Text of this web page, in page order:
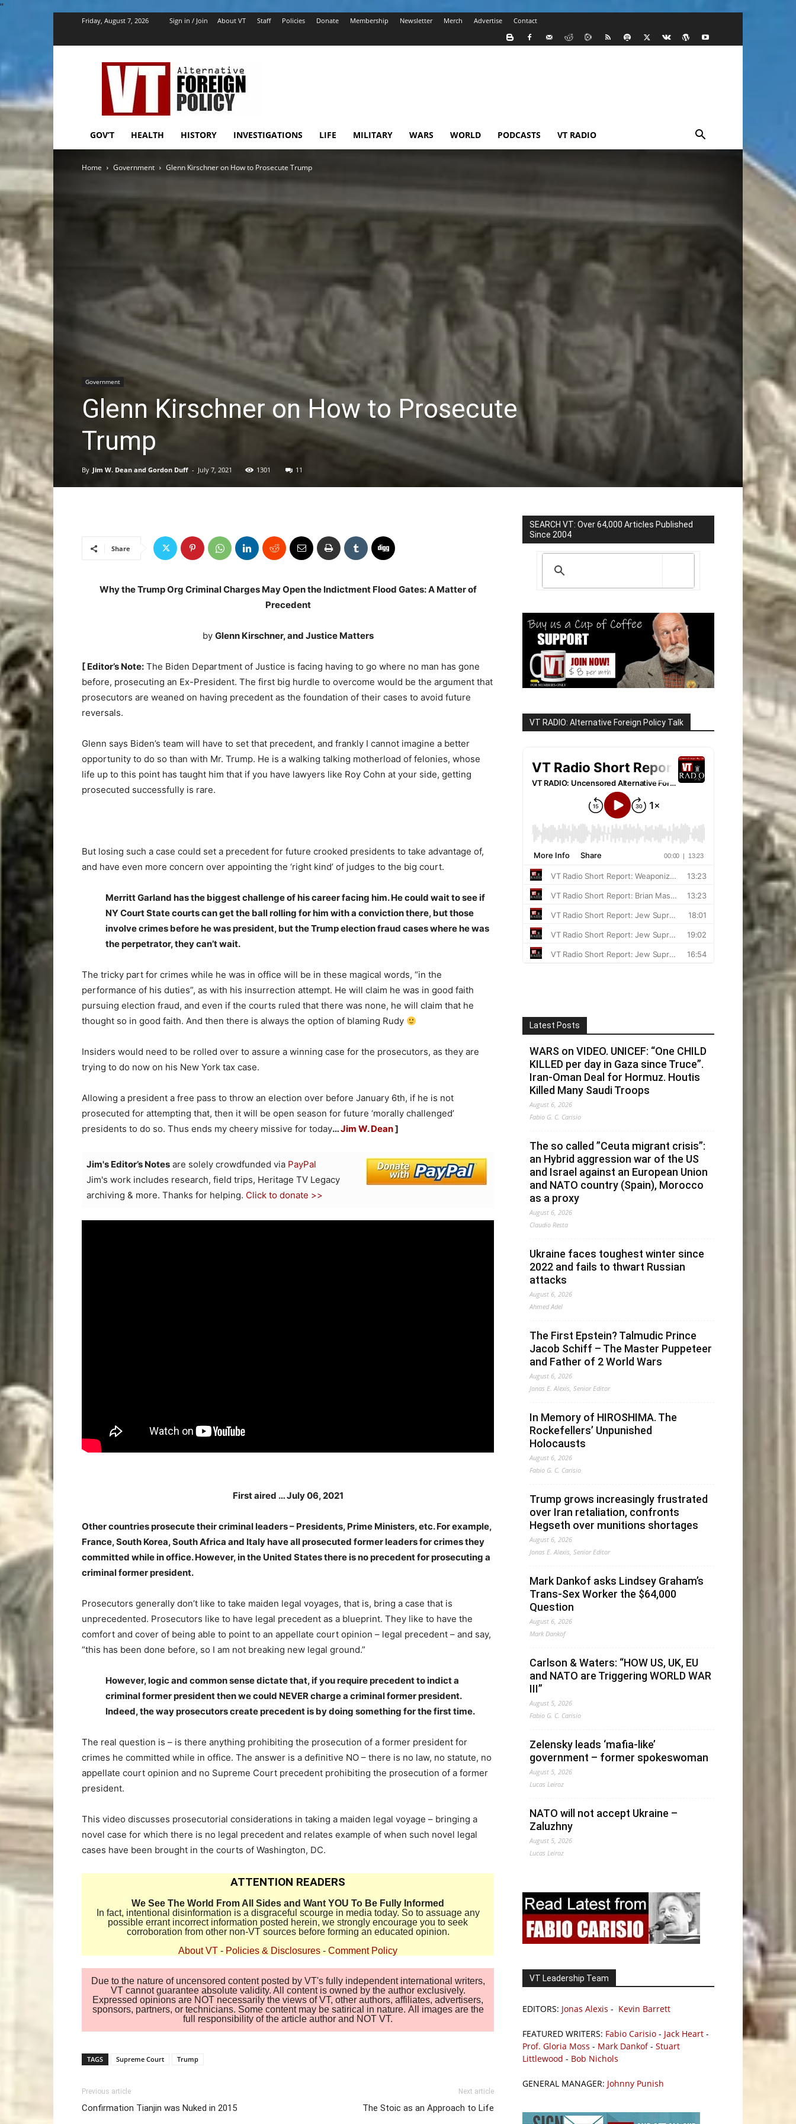
''
Friday, August 7, 2026 Sign in / Join About VT Staff Policies Donate Membership Newsletter Merch Advertise Contact
VT
Foreign
Policy
GOV’T HEALTH HISTORY INVESTIGATIONS LIFE MILITARY WARS WORLD PODCASTS VT RADIO
Home Government Glenn Kirschner on How to Prosecute Trump
Government
Glenn Kirschner on How to Prosecute
Trump
By Jim W. Dean and Gordon Duff - July 7, 2021 1301 11
Share
Why the Trump Org Criminal Charges May Open the Indictment Flood Gates: A Matter of
Precedent
by Glenn Kirschner, and Justice Matters
[ Editor’s Note: The Biden Department of Justice is facing having to go where no man has gone
before, prosecuting an Ex-President. The first big hurdle to overcome would be the argument that
prosecutors are weaned on having precedent as the foundation of their cases to avoid future
reversals.
Glenn says Biden’s team will have to set that precedent, and frankly I cannot imagine a better
opportunity to do so than with Mr. Trump. He is a walking talking motherload of felonies, whose
life up to this point has taught him that if you have lawyers like Roy Cohn at your side, getting
prosecuted successfully is rare.
But losing such a case could set a precedent for future crooked presidents to take advantage of,
and have even more concern over appointing the ‘right kind’ of judges to the big court.
Merritt Garland has the biggest challenge of his career facing him. He could wait to see if
NY Court State courts can get the ball rolling for him with a conviction there, but those
involve crimes before he was president, but the Trump election fraud cases where he was
the perpetrator, they can’t wait.
The tricky part for crimes while he was in office will be in these magical words, “in the
performance of his duties”, as with his insurrection attempt. He will claim he was in good faith
pursuing election fraud, and even if the courts ruled that there was none, he will claim that he
thought so in good faith. And then there is always the option of blaming Rudy
Insiders would need to be rolled over to assure a winning case for the prosecutors, as they are
trying to do now on his New York tax case.
Allowing a president a free pass to throw an election over before January 6th, if he is not
prosecuted for attempting that, then it will be open season for future ‘morally challenged’
presidents to do so. Thus ends my cheery missive for today…Jim W. Dean]
Jim's Editor’s Notes are solely crowdfunded via PayPal
Jim's work includes research, field trips, Heritage TV Legacy
archiving & more. Thanks for helping. Click to donate >>
First aired … July 06, 2021
Other countries prosecute their criminal leaders – Presidents, Prime Ministers, etc. For example,
France, South Korea, South Africa and Italy have all prosecuted former leaders for crimes they
committed while in office. However, in the United States there is no precedent for prosecuting a
criminal former president.
Prosecutors generally don’t like to take maiden legal voyages, that is, bring a case that is
unprecedented. Prosecutors like to have legal precedent as a blueprint. They like to have the
comfort and cover of being able to point to an appellate court opinion – legal precedent – and say,
“this has been done before, so I am not breaking new legal ground.”
However, logic and common sense dictate that, if you require precedent to indict a
criminal former president then we could NEVER charge a criminal former president.
Indeed, the way prosecutors create precedent is by doing something for the first time.
The real question is – is there anything prohibiting the prosecution of a former president for
crimes he committed while in office. The answer is a definitive NO – there is no law, no statute, no
appellate court opinion and no Supreme Court precedent prohibiting the prosecution of a former
president.
This video discusses prosecutorial considerations in taking a maiden legal voyage – bringing a
novel case for which there is no legal precedent and relates example of when such novel legal
cases have been brought in the courts of Washington, DC.
ATTENTION READERS
We See The World From All Sides and Want YOU To Be Fully Informed
In fact, intentional disinformation is a disgraceful scourge in media today. So to assuage any
possible errant incorrect information posted herein, we strongly encourage you to seek
corroboration from other non-VT sources before forming an educated opinion.
About VT - Policies & Disclosures - Comment Policy
Due to the nature of uncensored content posted by VT's fully independent international writers,
VT cannot guarantee absolute validity. All content is owned by the author exclusively.
Expressed opinions are NOT necessarily the views of VT, other authors, affiliates, advertisers,
sponsors, partners, or technicians. Some content may be satirical in nature. All images are the
full responsibility of the article author and NOT VT.
TAGS Supreme Court Trump
Previous article
Confirmation Tianjin was Nuked in 2015
Next article
The Stoic as an Approach to Life
SEARCH VT: Over 64,000 Articles Published
Since 2004
VT RADIO: Alternative Foreign Policy Talk
Latest Posts
WARS on VIDEO. UNICEF: “One CHILD
KILLED per day in Gaza since Truce”.
Iran-Oman Deal for Hormuz. Houtis
Killed Many Saudi Troops
August 6, 2026
Fabio G. C. Carisio
The so called ”Ceuta migrant crisis”:
an Hybrid aggression war of the US
and Israel against an European Union
and NATO country (Spain), Morocco
as a proxy
August 6, 2026
Claudio Resta
Ukraine faces toughest winter since
2022 and fails to thwart Russian
attacks
August 6, 2026
Ahmed Adel
The First Epstein? Talmudic Prince
Jacob Schiff – The Master Puppeteer
and Father of 2 World Wars
August 6, 2026
Jonas E. Alexis, Senior Editor
In Memory of HIROSHIMA. The
Rockefellers’ Unpunished
Holocausts
August 6, 2026
Fabio G. C. Carisio
Trump grows increasingly frustrated
over Iran retaliation, confronts
Hegseth over munitions shortages
August 6, 2026
Jonas E. Alexis, Senior Editor
Mark Dankof asks Lindsey Graham’s
Trans-Sex Worker the $64,000
Question
August 6, 2026
Mark Dankof
Carlson & Waters: “HOW US, UK, EU
and NATO are Triggering WORLD WAR
III”
August 5, 2026
Fabio G. C. Carisio
Zelensky leads ‘mafia-like’
government – former spokeswoman
August 5, 2026
Lucas Leiroz
NATO will not accept Ukraine –
Zaluzhny
August 5, 2026
Lucas Leiroz
VT Leadership Team
EDITORS: Jonas Alexis - Kevin Barrett
FEATURED WRITERS: Fabio Carisio - Jack Heart -
Prof. Gloria Moss - Mark Dankof- Stuart
Littlewood - Bob Nichols
GENERAL MANAGER: Johnny Punish